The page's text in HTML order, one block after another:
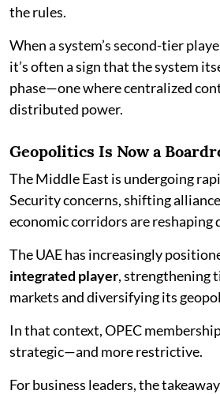
the rules.
When a system’s second-tier
it’s often a sign that the system
phase—one where centralized
distributed power.
Geopolitics Is Now a
The Middle East is undergoing
Security concerns, shifting
economic corridors are reshaping
The UAE has increasingly
integrated player, strengthening
markets and diversifying its
In that context, OPEC
strategic—and more restrictive.
For business leaders, the